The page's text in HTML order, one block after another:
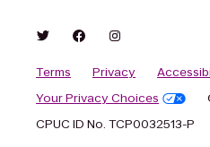
Terms Privacy
Your Privacy Choices
CPUC ID No. TCP0032513-P